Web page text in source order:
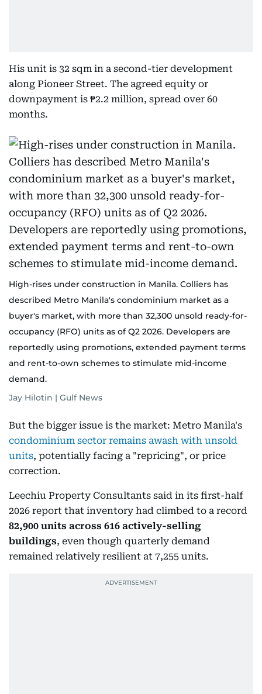
His unit is 32 sqm in a second-tier development
along Pioneer Street. The agreed equity or
downpayment is ₱2.2 million, spread over 60
months.
High-rises under construction in Manila. Colliers has
described Metro Manila's condominium market as a
buyer's market, with more than 32,300 unsold ready-for-
occupancy (RFO) units as of Q2 2026. Developers are
reportedly using promotions, extended payment terms
and rent-to-own schemes to stimulate mid-income
demand.
Jay Hilotin | Gulf News
But the bigger issue is the market: Metro Manila's
condominium sector remains awash with unsold
units, potentially facing a "repricing", or price
correction.
Leechiu Property Consultants said in its first-half
2026 report that inventory had climbed to a record
82,900 units across 616 actively-selling
buildings, even though quarterly demand
remained relatively resilient at 7,255 units.